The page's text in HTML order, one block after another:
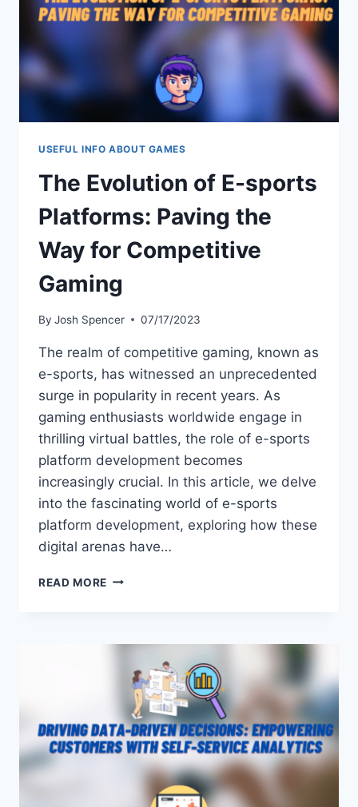
GUIDE
USEFUL INFO ABOUT GAMES
The Evolution of E-sports
Platforms: Paving the
Way for Competitive
Gaming
By Josh Spencer 07/17/2023
The realm of competitive gaming, known as
e-sports, has witnessed an unprecedented
surge in popularity in recent years. As
gaming enthusiasts worldwide engage in
thrilling virtual battles, the role of e-sports
platform development becomes
increasingly crucial. In this article, we delve
into the fascinating world of e-sports
platform development, exploring how these
digital arenas have…
READ MORE THE
SPORTS
PLATFORMS:
PAVING
WAY
FOR
COMPETITIVE
GAMING